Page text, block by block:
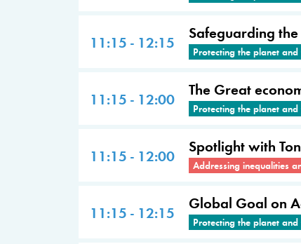
11:15 - 12:15 Safeguarding
Protecting the planet
11:15 - 12:00 The Great
Protecting the planet
11:15 - 12:00 Spotlight with
Addressing inequalities
11:15 - 12:15 Global Goal on
Protecting the planet